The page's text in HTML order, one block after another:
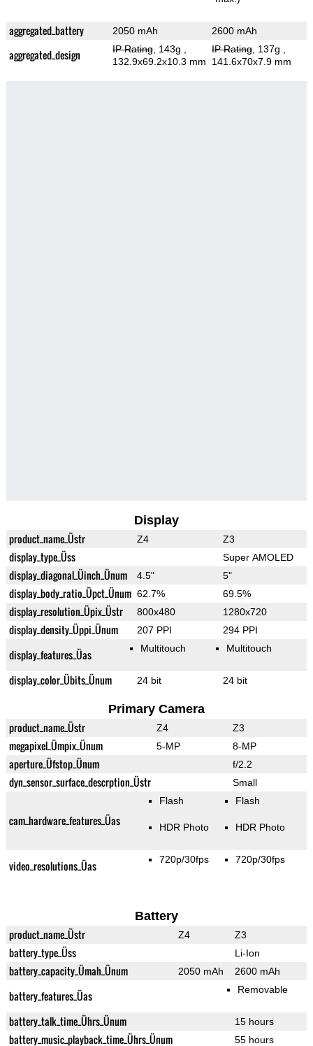
aggregated_battery 2050 mAh 2600 mAh
aggregated_design IP Rating, 143g
132.9x69.2x10.3 mm
IP Rating, 137g
141.6x70x7.9 mm
Display
product_name_Üstr Z4 Z3
display_type_Üss Super AMOLED
display_diagonal_Üinch_Ünum 4.5" 5"
display_body_ratio_Üpct_Ünum 62.7% 69.5%
display_resolution_Üpix_Üstr 800x480 1280x720
display_density_Üppi_Ünum 207 PPI 294 PPI
display_features_Üas Multitouch Multitouch
display_color_Übits_Ünum 24 bit 24 bit
Primary Camera
product_name_Üstr Z4 Z3
megapixel_Ümpix_Ünum 5-MP 8-MP
aperture_Üfstop_Ünum f/2.2
dyn_sensor_surface_descrption_Üstr Small
cam_hardware_features_Üas
Flash
HDR Photo
Flash
HDR Photo
video_resolutions_Üas 720p/30fps 720p/30fps
Battery
product_name_Üstr Z4 Z3
battery_type_Üss Li-Ion
battery_capacity_Ümah_Ünum 2050 mAh 2600 mAh
battery_features_Üas Removable
battery_talk_time_Ührs_Ünum 15 hours
battery_music_playback_time_Ührs_Ünum 55 hours